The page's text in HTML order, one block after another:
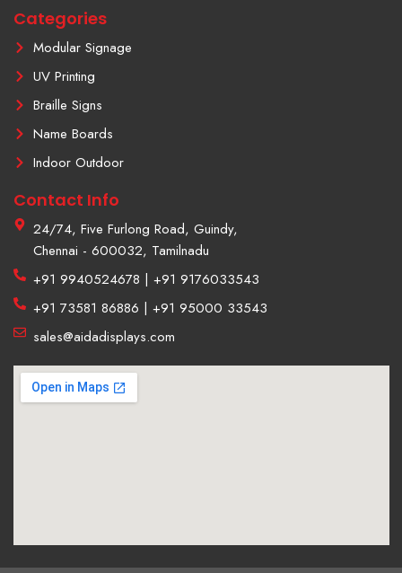
-
1
Categories
Modular Signage
UV Printing
Braille Signs
Name Boards
Indoor Outdoor
Contact Info
24/74, Five Furlong Road, Guindy,
Chennai - 600032, Tamilnadu
+91 9940524678 | +91 9176033543
+91 73581 86886 | +91 95000 33543
sales@aidadisplays.com